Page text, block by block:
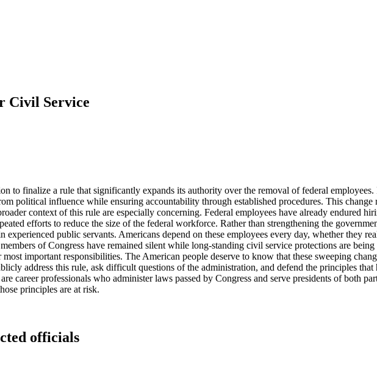
Civil Service
to finalize a rule that significantly expands its authority over the removal of federal
political influence while ensuring accountability through established procedures. This
context of this rule are especially concerning. Federal employees have already endured
efforts to reduce the size of the federal workforce. Rather than strengthening the
public servants. Americans depend on these employees every day, whether they
of Congress have remained silent while long-standing civil service protections are being
important responsibilities. The American people deserve to know that these sweeping
address this rule, ask difficult questions of the administration, and defend the principles
career professionals who administer laws passed by Congress and serve presidents of both
principles are at risk.
officials